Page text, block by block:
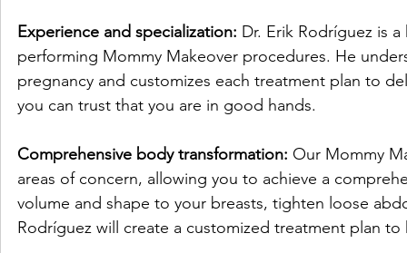
Experience and specialization: Dr. Erik Rodríguez is
performing Mommy Makeover procedures. He
pregnancy and customizes each treatment plan to
you can trust that you are in good hands.
Comprehensive body transformation: Our Mommy
areas of concern, allowing you to achieve a
volume and shape to your breasts, tighten loose
Rodríguez will create a customized treatment plan